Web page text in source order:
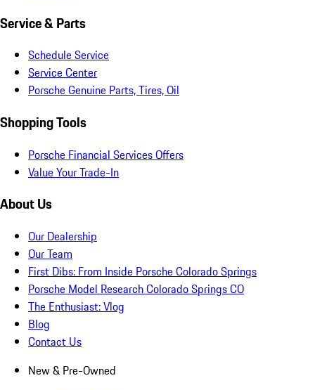
Service & Parts
Schedule Service
Service Center
Porsche Genuine Parts, Tires, Oil
Shopping Tools
Porsche Financial Services Offers
Value Your Trade-In
About Us
Our Dealership
Our Team
First Dibs: From Inside Porsche Colorado Springs
Porsche Model Research Colorado Springs CO
The Enthusiast: Vlog
Blog
Contact Us
New & Pre-Owned